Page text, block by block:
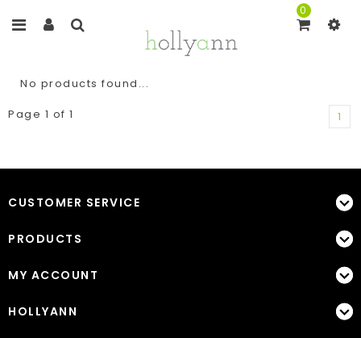
0
No products found...
Page 1 of 1
1
CUSTOMER SERVICE
PRODUCTS
MY ACCOUNT
HOLLYANN